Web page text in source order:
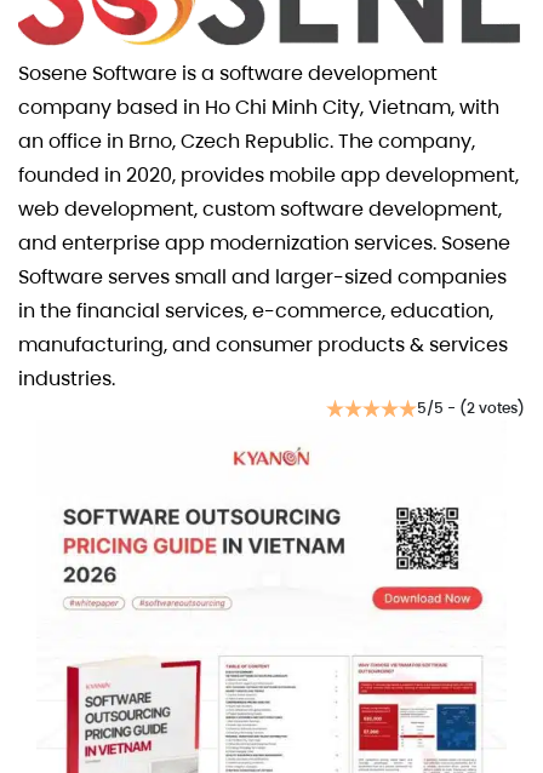
Sosene Software is a software development
company based in Ho Chi Minh City, Vietnam, with
an office in Brno, Czech Republic. The company,
founded in 2020, provides mobile app development,
web development, custom software development,
and enterprise app modernization services. Sosene
Software serves small and larger-sized companies
in the financial services, e-commerce, education,
manufacturing, and consumer products & services
industries.
5/5 - (2 votes)